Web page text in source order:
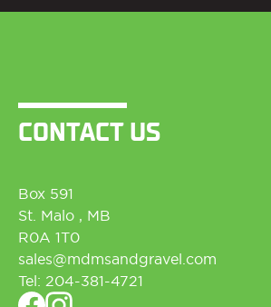
CONTACT US
Box 591
St. Malo , MB
R0A 1T0
sales@mdmsandgravel.com
Tel: 204-381-4721